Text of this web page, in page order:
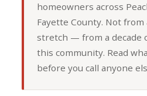
homeowners across
Fayette County. Not
stretch — from a decade
this community. Read
before you call anyone